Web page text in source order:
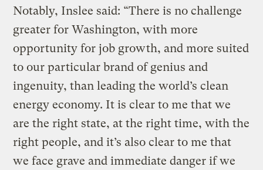
Notably, Inslee said: “There is no challenge
greater for Washington, with more
opportunity for job growth, and more suited
to our particular brand of genius and
ingenuity, than leading the world’s clean
energy economy. It is clear to me that we
are the right state, at the right time, with the
right people, and it’s also clear to me that
we face grave and immediate danger if we